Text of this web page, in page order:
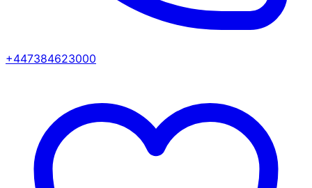
+447384623000